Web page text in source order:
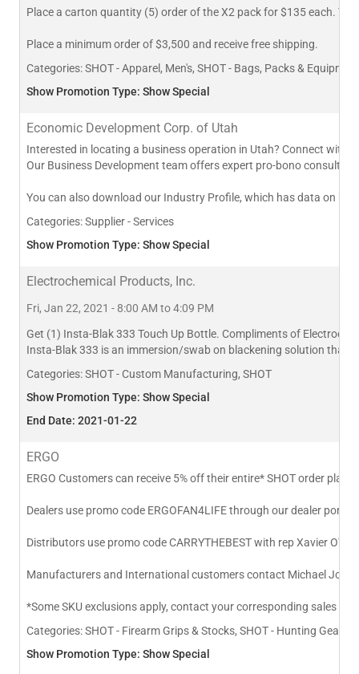
Place a carton quantity (5) order of the X2 pack for $135 each.
Place a minimum order of $3,500 and receive free shipping.
Categories:SHOT - Apparel, Men's, SHOT - Bags, Packs &
Show Promotion Type: Show Special
Economic Development Corp. of Utah
Interested in locating a business operation in Utah? Connect with
Our Business Development team offers expert pro-bono
You can also download our Industry Profile, which has data on
Categories:Supplier - Services
Show Promotion Type: Show Special
Electrochemical Products, Inc.
Fri, Jan 22, 2021 - 8:00 AM to 4:09 PM
Get (1) Insta-Blak 333 Touch Up Bottle. Compliments of
Insta-Blak 333 is an immersion/swab on blackening solution that
Categories:SHOT - Custom Manufacturing, SHOT
Show Promotion Type: Show Special
End Date: 2021-01-22
ERGO
ERGO Customers can receive 5% off their entire* SHOT order
Dealers use promo code ERGOFAN4LIFE through our dealer
Distributors use promo code CARRYTHEBEST with rep Xavier
Manufacturers and International customers contact Michael
*Some SKU exclusions apply, contact your corresponding sales
Categories:SHOT - Firearm Grips & Stocks, SHOT - Hunting Gear &
Show Promotion Type: Show Special